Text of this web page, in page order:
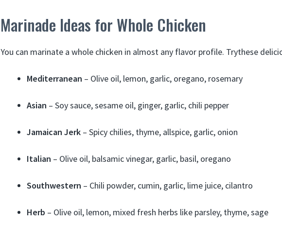
Marinade Ideas for Whole Chicken
You can marinate a whole chicken in almost any flavor profile. Trythese
Mediterranean – Olive oil, lemon, garlic, oregano, rosemary
Asian – Soy sauce, sesame oil, ginger, garlic, chili pepper
Jamaican Jerk – Spicy chilies, thyme, allspice, garlic, onion
Italian – Olive oil, balsamic vinegar, garlic, basil, oregano
Southwestern – Chili powder, cumin, garlic, lime juice, cilantro
Herb – Olive oil, lemon, mixed fresh herbs like parsley, thyme, sage